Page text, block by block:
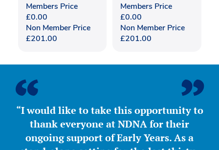
Members Price
£0.00
Non Member Price
£201.00
Members Price
£0.00
Non Member Price
£201.00
“I would like to take this opportunity to
thank everyone at NDNA for their
ongoing support of Early Years. As a